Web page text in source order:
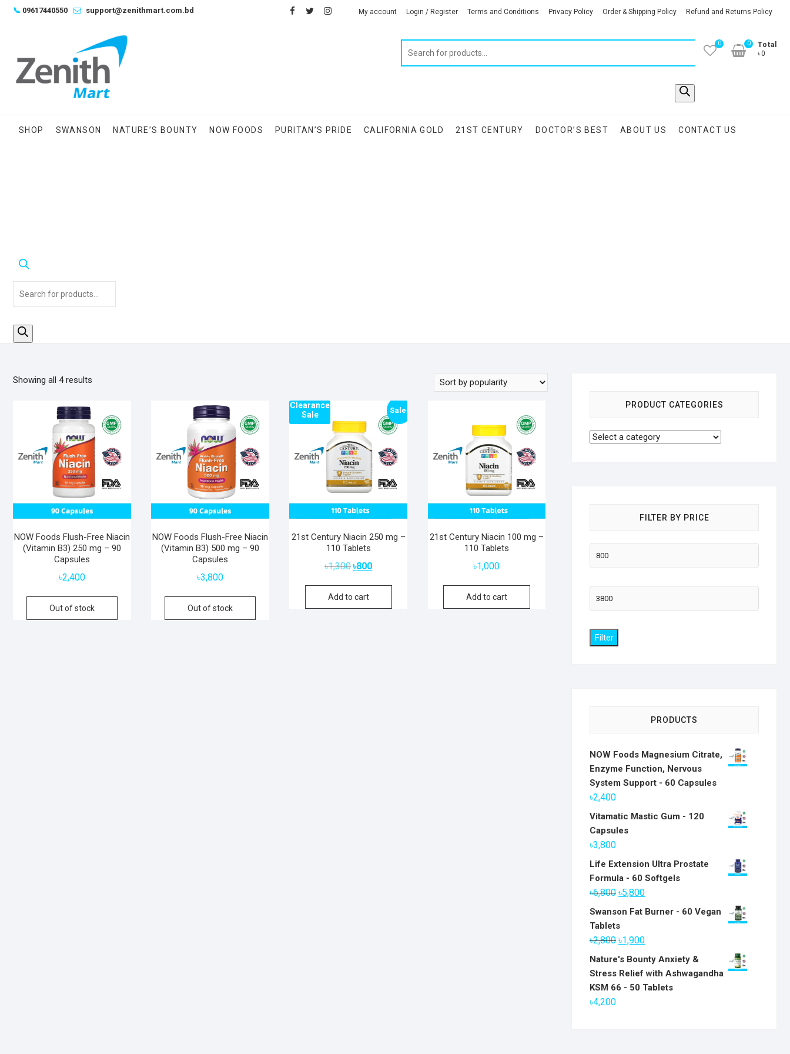
Skip📞 09617440550 support@zenithmart.com.bd facebook
twitterinstagram
linkedin
My account Login / Register Terms and Conditions Privacy Policy Order & Shipping Policy Refund and Returns Policy
0
Total
৳0
0
SHOP SWANSON NATURE’S BOUNTY NOW FOODS PURITAN’S PRIDE CALIFORNIA GOLD 21ST CENTURY DOCTOR’S BEST ABOUT US CONTACT US
Showing all 4 results
NOW Foods Flush-Free Niacin
(Vitamin B3) 250 mg – 90
Capsules
৳2,400
Out of stock
NOW Foods Flush-Free Niacin
(Vitamin B3) 500 mg – 90
Capsules
৳3,800
Out of stock
Sale!
Clearance
Sale
21st Century Niacin 250 mg –
110 Tablets
৳1,300Original
was:
৳1,300.
৳800Current
is:
Add to cart
21st Century Niacin 100 mg –
110 Tablets
৳1,000
Add to cart
PRODUCT CATEGORIES
FILTER BY PRICE
Min
price
Max
price
Filter
PRODUCTS
NOW Foods Magnesium Citrate,
Enzyme Function, Nervous
System Support - 60 Capsules
৳2,400
Vitamatic Mastic Gum - 120
Capsules
৳3,800
Life Extension Ultra Prostate
Formula - 60 Softgels
৳6,800 Original
price
৳6,800.
৳5,800Current
price
Swanson Fat Burner - 60 Vegan
Tablets
৳2,800 Original
price
was:
৳2,800.
৳1,900Current
price
is:
৳1,900.
Nature's Bounty Anxiety &
Stress Relief with Ashwagandha
KSM 66 - 50 Tablets
৳4,200